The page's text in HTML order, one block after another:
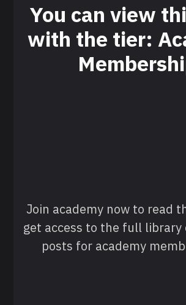
You can view
with the tier:
Join academy now to read
get access to the full library
posts for academy